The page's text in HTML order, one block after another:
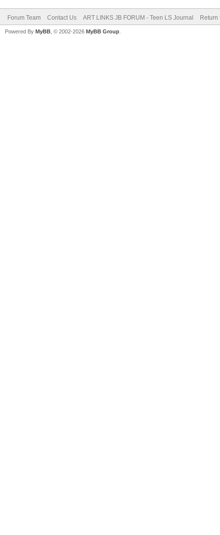
Forum Team Contact Us ART LINKS JB FORUM - Teen LS Journal Return
Powered By MyBB , © 2002-2026 MyBB Group